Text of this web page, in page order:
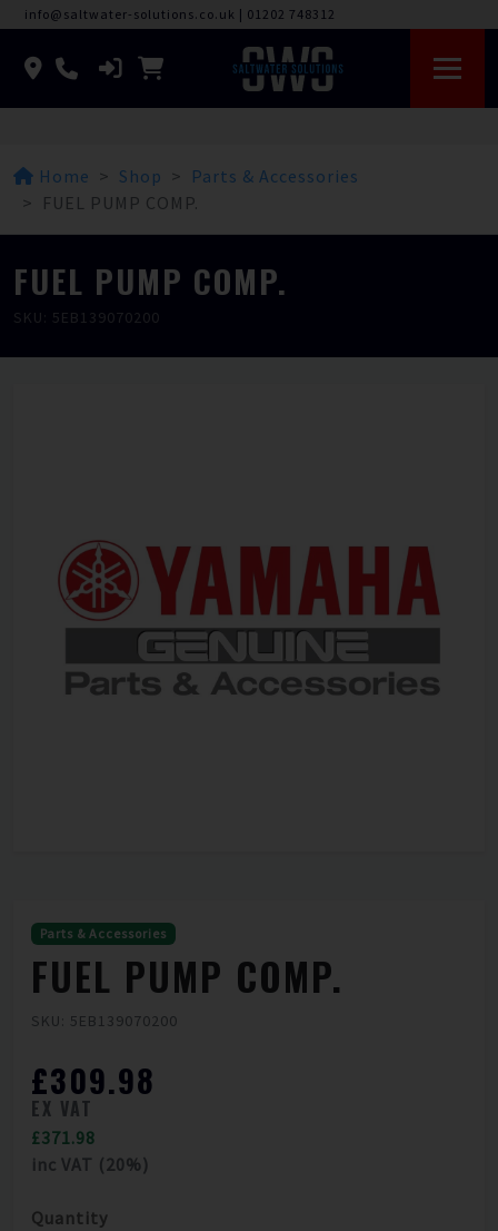
info@saltwater-solutions.co.uk | 01202 748312
Home Shop
Parts & Accessories
FUEL PUMP COMP.
FUEL PUMP COMP.
SKU: 5EB139070200
Parts & Accessories
FUEL PUMP COMP.
SKU: 5EB139070200
£309.98
EX VAT
£371.98
inc VAT (20%)
Quantity